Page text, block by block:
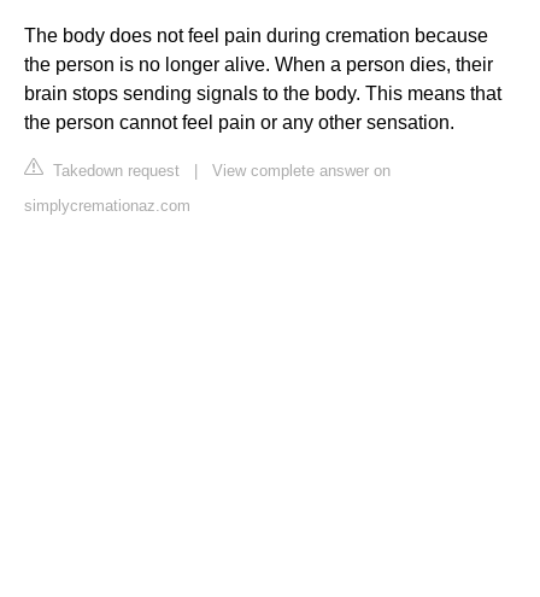
The body does not feel pain during cremation because
the person is no longer alive. When a person dies, their
brain stops sending signals to the body. This means that
the person cannot feel pain or any other sensation.
Takedown request
View complete answer on
simplycremationaz.com